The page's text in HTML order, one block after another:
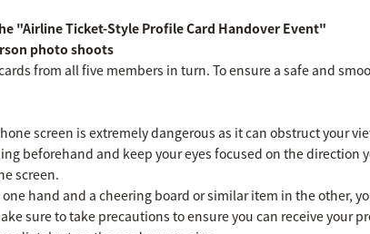
"Airline Ticket-Style Profile Card Handover Event"
photo shoots
from all five members in turn. To ensure a safe and
screen is extremely dangerous as it can obstruct your
beforehand and keep your eyes focused on the direction
screen.
hand and a cheering board or similar item in the other,
sure to take precautions to ensure you can receive your